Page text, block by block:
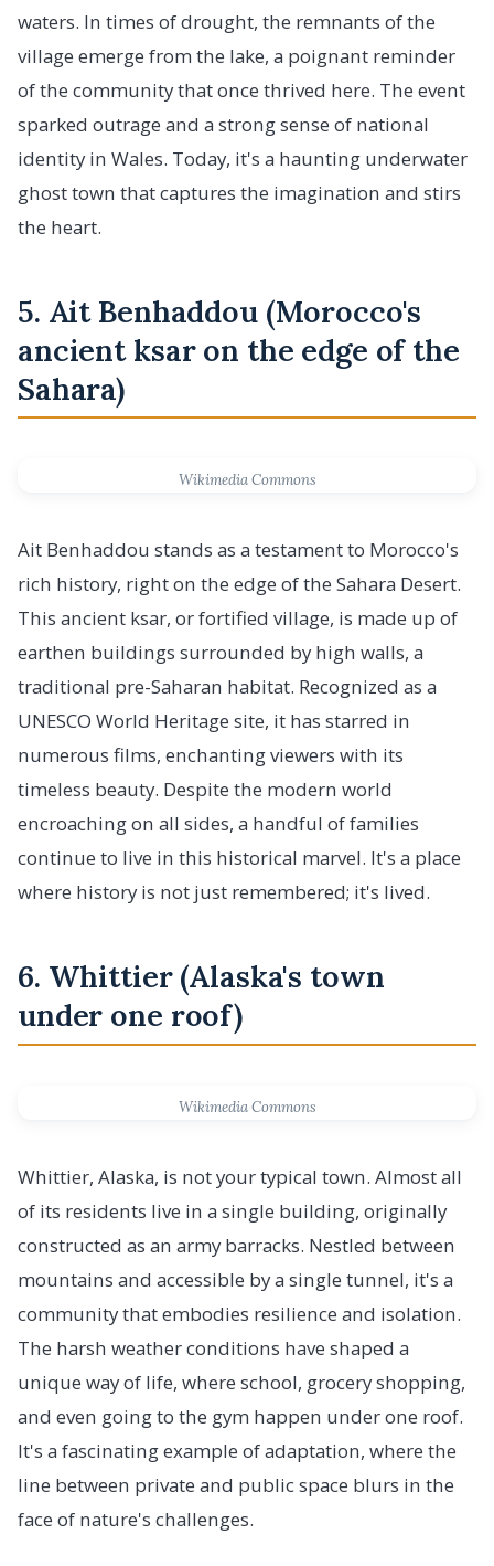
waters. In times of drought, the remnants of the
village emerge from the lake, a poignant reminder
of the community that once thrived here. The event
sparked outrage and a strong sense of national
identity in Wales. Today, it's a haunting underwater
ghost town that captures the imagination and stirs
the heart.
5. Ait Benhaddou (Morocco's
ancient ksar on the edge of the
Sahara)
Wikimedia Commons
Ait Benhaddou stands as a testament to Morocco's
rich history, right on the edge of the Sahara Desert.
This ancient ksar, or fortified village, is made up of
earthen buildings surrounded by high walls, a
traditional pre-Saharan habitat. Recognized as a
UNESCO World Heritage site, it has starred in
numerous films, enchanting viewers with its
timeless beauty. Despite the modern world
encroaching on all sides, a handful of families
continue to live in this historical marvel. It's a place
where history is not just remembered; it's lived.
6. Whittier (Alaska's town
under one roof)
Wikimedia Commons
Whittier, Alaska, is not your typical town. Almost all
of its residents live in a single building, originally
constructed as an army barracks. Nestled between
mountains and accessible by a single tunnel, it's a
community that embodies resilience and isolation.
The harsh weather conditions have shaped a
unique way of life, where school, grocery shopping,
and even going to the gym happen under one roof.
It's a fascinating example of adaptation, where the
line between private and public space blurs in the
face of nature's challenges.